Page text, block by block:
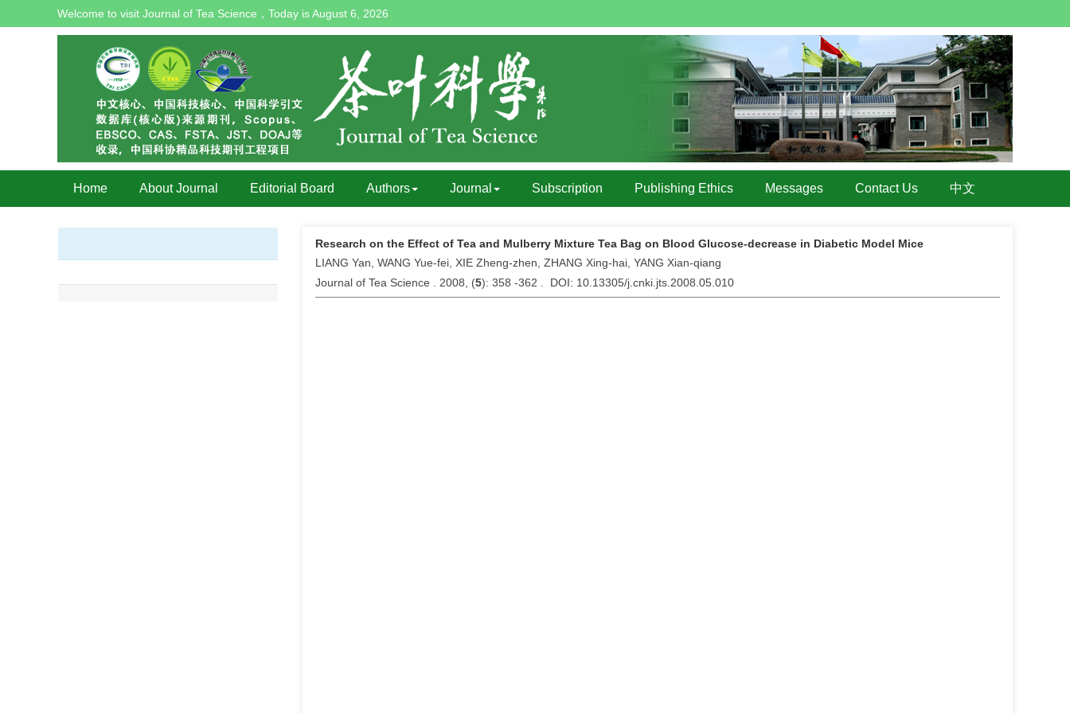
Welcome to visit Journal of Tea Science，Today isAugust 6, 2026
Home About Journal Editorial Board Authors Journal Subscription Publishing Ethics Messages Contact Us 中文
Research on the Effect of Tea and Mulberry Mixture Tea Bag on Blood Glucose-decrease in Diabetic Model Mice
LIANG Yan, WANG Yue-fei, XIE Zheng-zhen, ZHANG Xing-hai, YANG Xian-qiang
Journal of Tea Science . 2008, (5): 358 -362 . DOI: 10.13305/j.cnki.jts.2008.05.010